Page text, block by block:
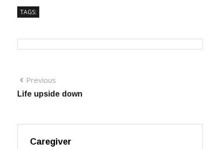
TAGS:
Previous
Life upside down
Caregiver